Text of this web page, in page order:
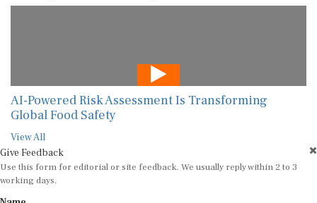
AI-Powered Risk Assessment Is Transforming
Global Food Safety
View All
Give Feedback
Use this form for editorial or site feedback. We usually reply within 2 to 3
working days.